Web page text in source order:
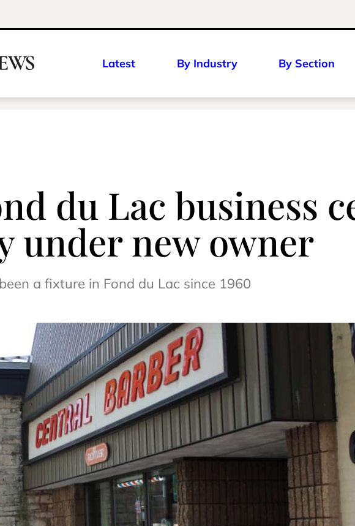
Latest By Industry By Section
du Lac business
under new owner
a fixture in Fond du Lac since 1960